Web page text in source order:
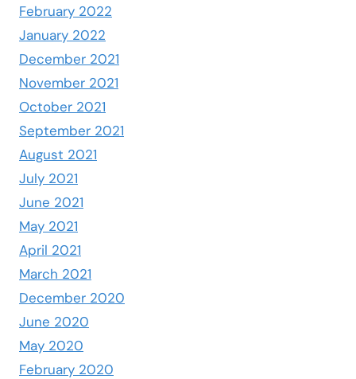
February 2022
January 2022
December 2021
November 2021
October 2021
September 2021
August 2021
July 2021
June 2021
May 2021
April 2021
March 2021
December 2020
June 2020
May 2020
February 2020